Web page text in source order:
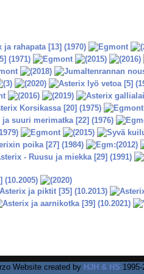
Website created by HJH & HS 1995-